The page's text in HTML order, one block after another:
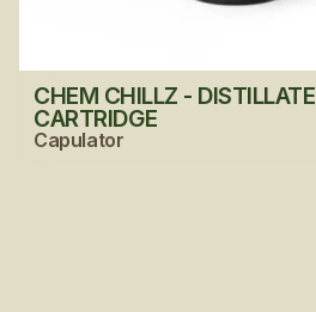
CHEM CHILLZ - DISTILLATE
CARTRIDGE
Capulator